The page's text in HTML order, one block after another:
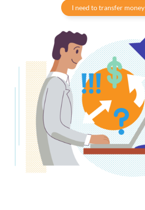
I need to transfer money